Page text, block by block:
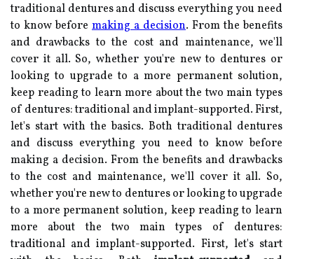
traditional dentures and discuss everything you need
to know before making a decision. From the benefits
and drawbacks to the cost and maintenance, we'll
cover it all. So, whether you're new to dentures or
looking to upgrade to a more permanent solution,
keep reading to learn more about the two main types
of dentures: traditional and implant-supported. First,
let's start with the basics. Both traditional dentures
and discuss everything you need to know before
making a decision. From the benefits and drawbacks
to the cost and maintenance, we'll cover it all. So,
whether you're new to dentures or looking to upgrade
to a more permanent solution, keep reading to learn
more about the two main types of dentures:
traditional and implant-supported. First, let's start